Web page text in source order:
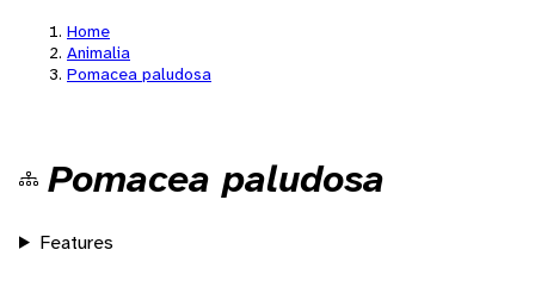
Home
Animalia
Pomacea paludosa
Pomacea paludosa
Features